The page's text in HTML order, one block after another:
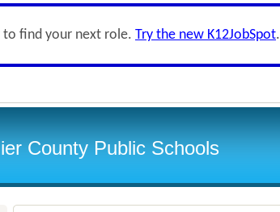
to find your next role. Try the new K12JobSpot.
County Public Schools